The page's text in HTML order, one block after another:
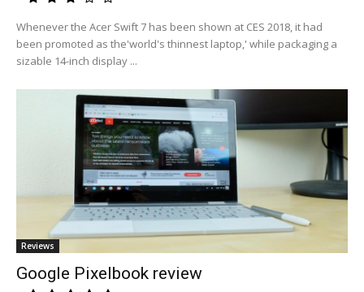
Whenever the Acer Swift 7 has been shown at CES 2018, it had
been promoted as the'world's thinnest laptop,' while packaging a
sizable 14-inch display ...
Reviews
Google Pixelbook review